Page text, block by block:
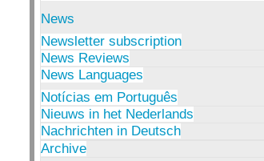
News
Newsletter subscription
News Reviews
News Languages
Notícias em Português
Nieuws in het Nederlands
Nachrichten in Deutsch
Archive